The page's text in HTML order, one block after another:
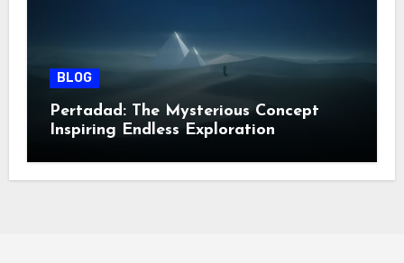
BLOG
Pertadad: The Mysterious Concept
Inspiring Endless Exploration